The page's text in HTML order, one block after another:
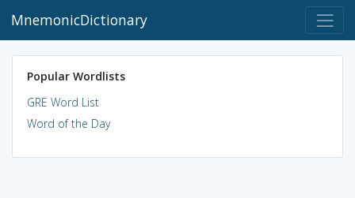
MnemonicDictionary
Popular Wordlists
GRE Word List
Word of the Day